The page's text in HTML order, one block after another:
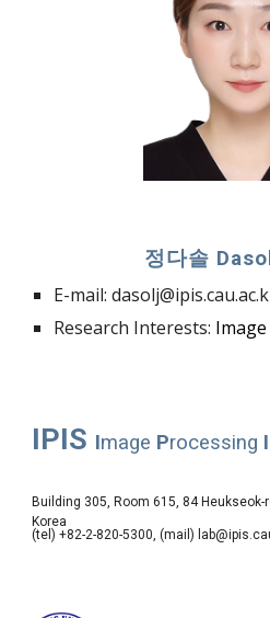
정다솔 Dasol
E-mail:dasolj
Research Interests:
IPIS Image Processing I
Building 305, Room 615, 84 Heukseok-
Korea
(tel) +82-2-820-5300, (mail)